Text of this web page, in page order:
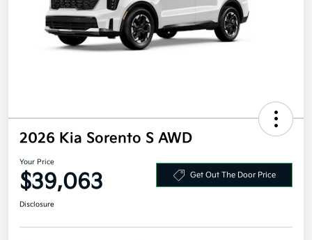
2026 Kia Sorento S AWD
Your Price
$39,063 Get Out The Door Price
Disclosure